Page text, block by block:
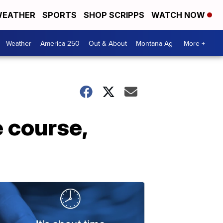
SPORTS SHOP SCRIPPS WATCH NOW
Weather America 250 Out & About Montana Ag More +
course,